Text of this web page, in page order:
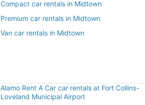
Compact car rentals in Midtown
Premium car rentals in Midtown
Van car rentals in Midtown
Alamo Rent A Car car rentals at Fort Collins-
Loveland Municipal Airport